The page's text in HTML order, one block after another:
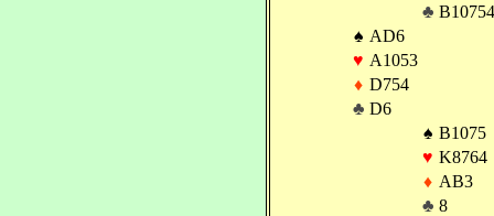
♣
♠ AD6
♥ A1053
♦ D754
♣ D6
♠ B1075
♥ K8764
♦ AB3
♣ 8